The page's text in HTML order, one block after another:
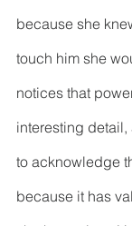
because she
touch him she
notices that
interesting
to acknowledge
because it has